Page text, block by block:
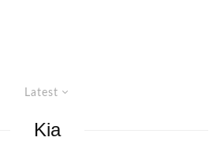
Latest
Kia